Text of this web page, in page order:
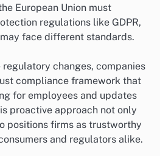
European Union must
regulations like GDPR,
face different standards.
changes, companies
compliance framework that
for employees and updates
proactive approach not only
positions firms as trustworthy
and regulators alike.